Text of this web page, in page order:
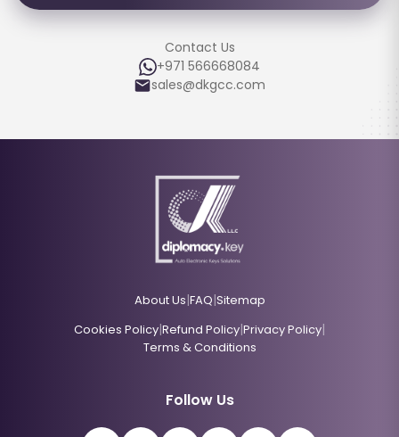
Contact Us
+971 566668084
sales@dkgcc.com
About Us|FAQ|Sitemap
Cookies Policy|Refund Policy|Privacy Policy|
Terms & Conditions
Follow Us